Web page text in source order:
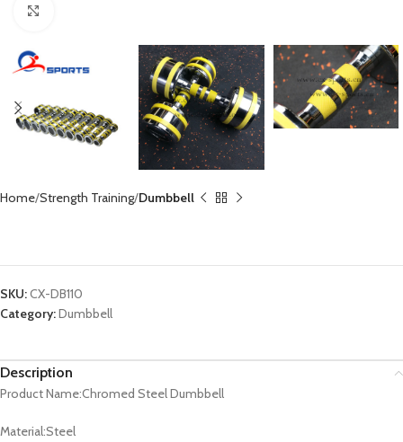
Home Strength Training Dumbbell
SKU:CX-DB110
Category:Dumbbell
Description
Product Name:Chromed Steel Dumbbell
Material:Steel